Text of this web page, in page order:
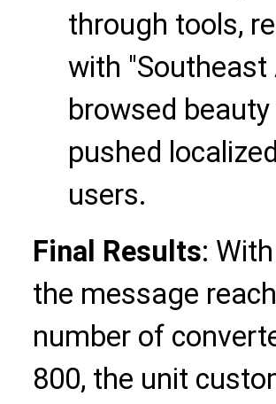
through tools,
with "Southeast
browsed
pushed
users.
Final Results:
the message
number of
800, the unit